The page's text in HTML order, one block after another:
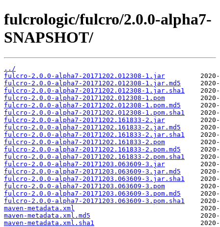
fulcrologic/fulcro/2.0.0-alpha7-
SNAPSHOT/
../
fulcro-2.0.0-alpha7-20171202.012308-1.jar
fulcro-2.0.0-alpha7-20171202.012308-1.jar.md5
fulcro-2.0.0-alpha7-20171202.012308-1.jar.sha1
fulcro-2.0.0-alpha7-20171202.012308-1.pom
fulcro-2.0.0-alpha7-20171202.012308-1.pom.md5
fulcro-2.0.0-alpha7-20171202.012308-1.pom.sha1
fulcro-2.0.0-alpha7-20171202.161833-2.jar
fulcro-2.0.0-alpha7-20171202.161833-2.jar.md5
fulcro-2.0.0-alpha7-20171202.161833-2.jar.sha1
fulcro-2.0.0-alpha7-20171202.161833-2.pom
fulcro-2.0.0-alpha7-20171202.161833-2.pom.md5
fulcro-2.0.0-alpha7-20171202.161833-2.pom.sha1
fulcro-2.0.0-alpha7-20171203.063609-3.jar
fulcro-2.0.0-alpha7-20171203.063609-3.jar.md5
fulcro-2.0.0-alpha7-20171203.063609-3.jar.sha1
fulcro-2.0.0-alpha7-20171203.063609-3.pom
fulcro-2.0.0-alpha7-20171203.063609-3.pom.md5
fulcro-2.0.0-alpha7-20171203.063609-3.pom.sha1
maven-metadata.xml
maven-metadata.xml.md5
maven-metadata.xml.sha1